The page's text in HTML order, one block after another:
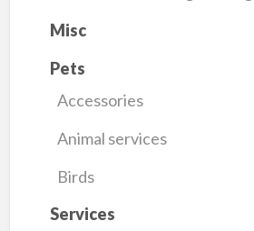
Misc
Pets
Accessories
Animal services
Birds
Services